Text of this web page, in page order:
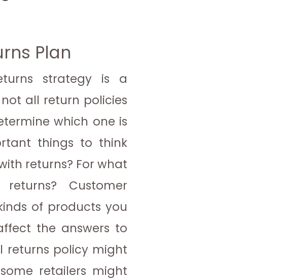
Plan
strategy is a
all return policies
which one is
things to think
returns? For what
Customer
of products you
the answers to
returns policy might
retailers might